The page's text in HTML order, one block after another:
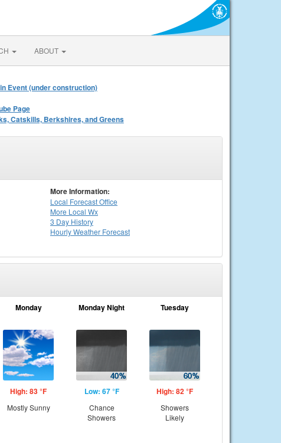
ABOUT
Event (under construction)
Page
Catskills, Berkshires, and Greens
More Information:
Local Forecast Office
More Local Wx
3 Day History
HourlyWeather Forecast
Monday
High: 83 °F
Mostly Sunny
Monday Night
Low: 67 °F
Chance
Showers
Tuesday
High: 82 °F
Showers
Likely